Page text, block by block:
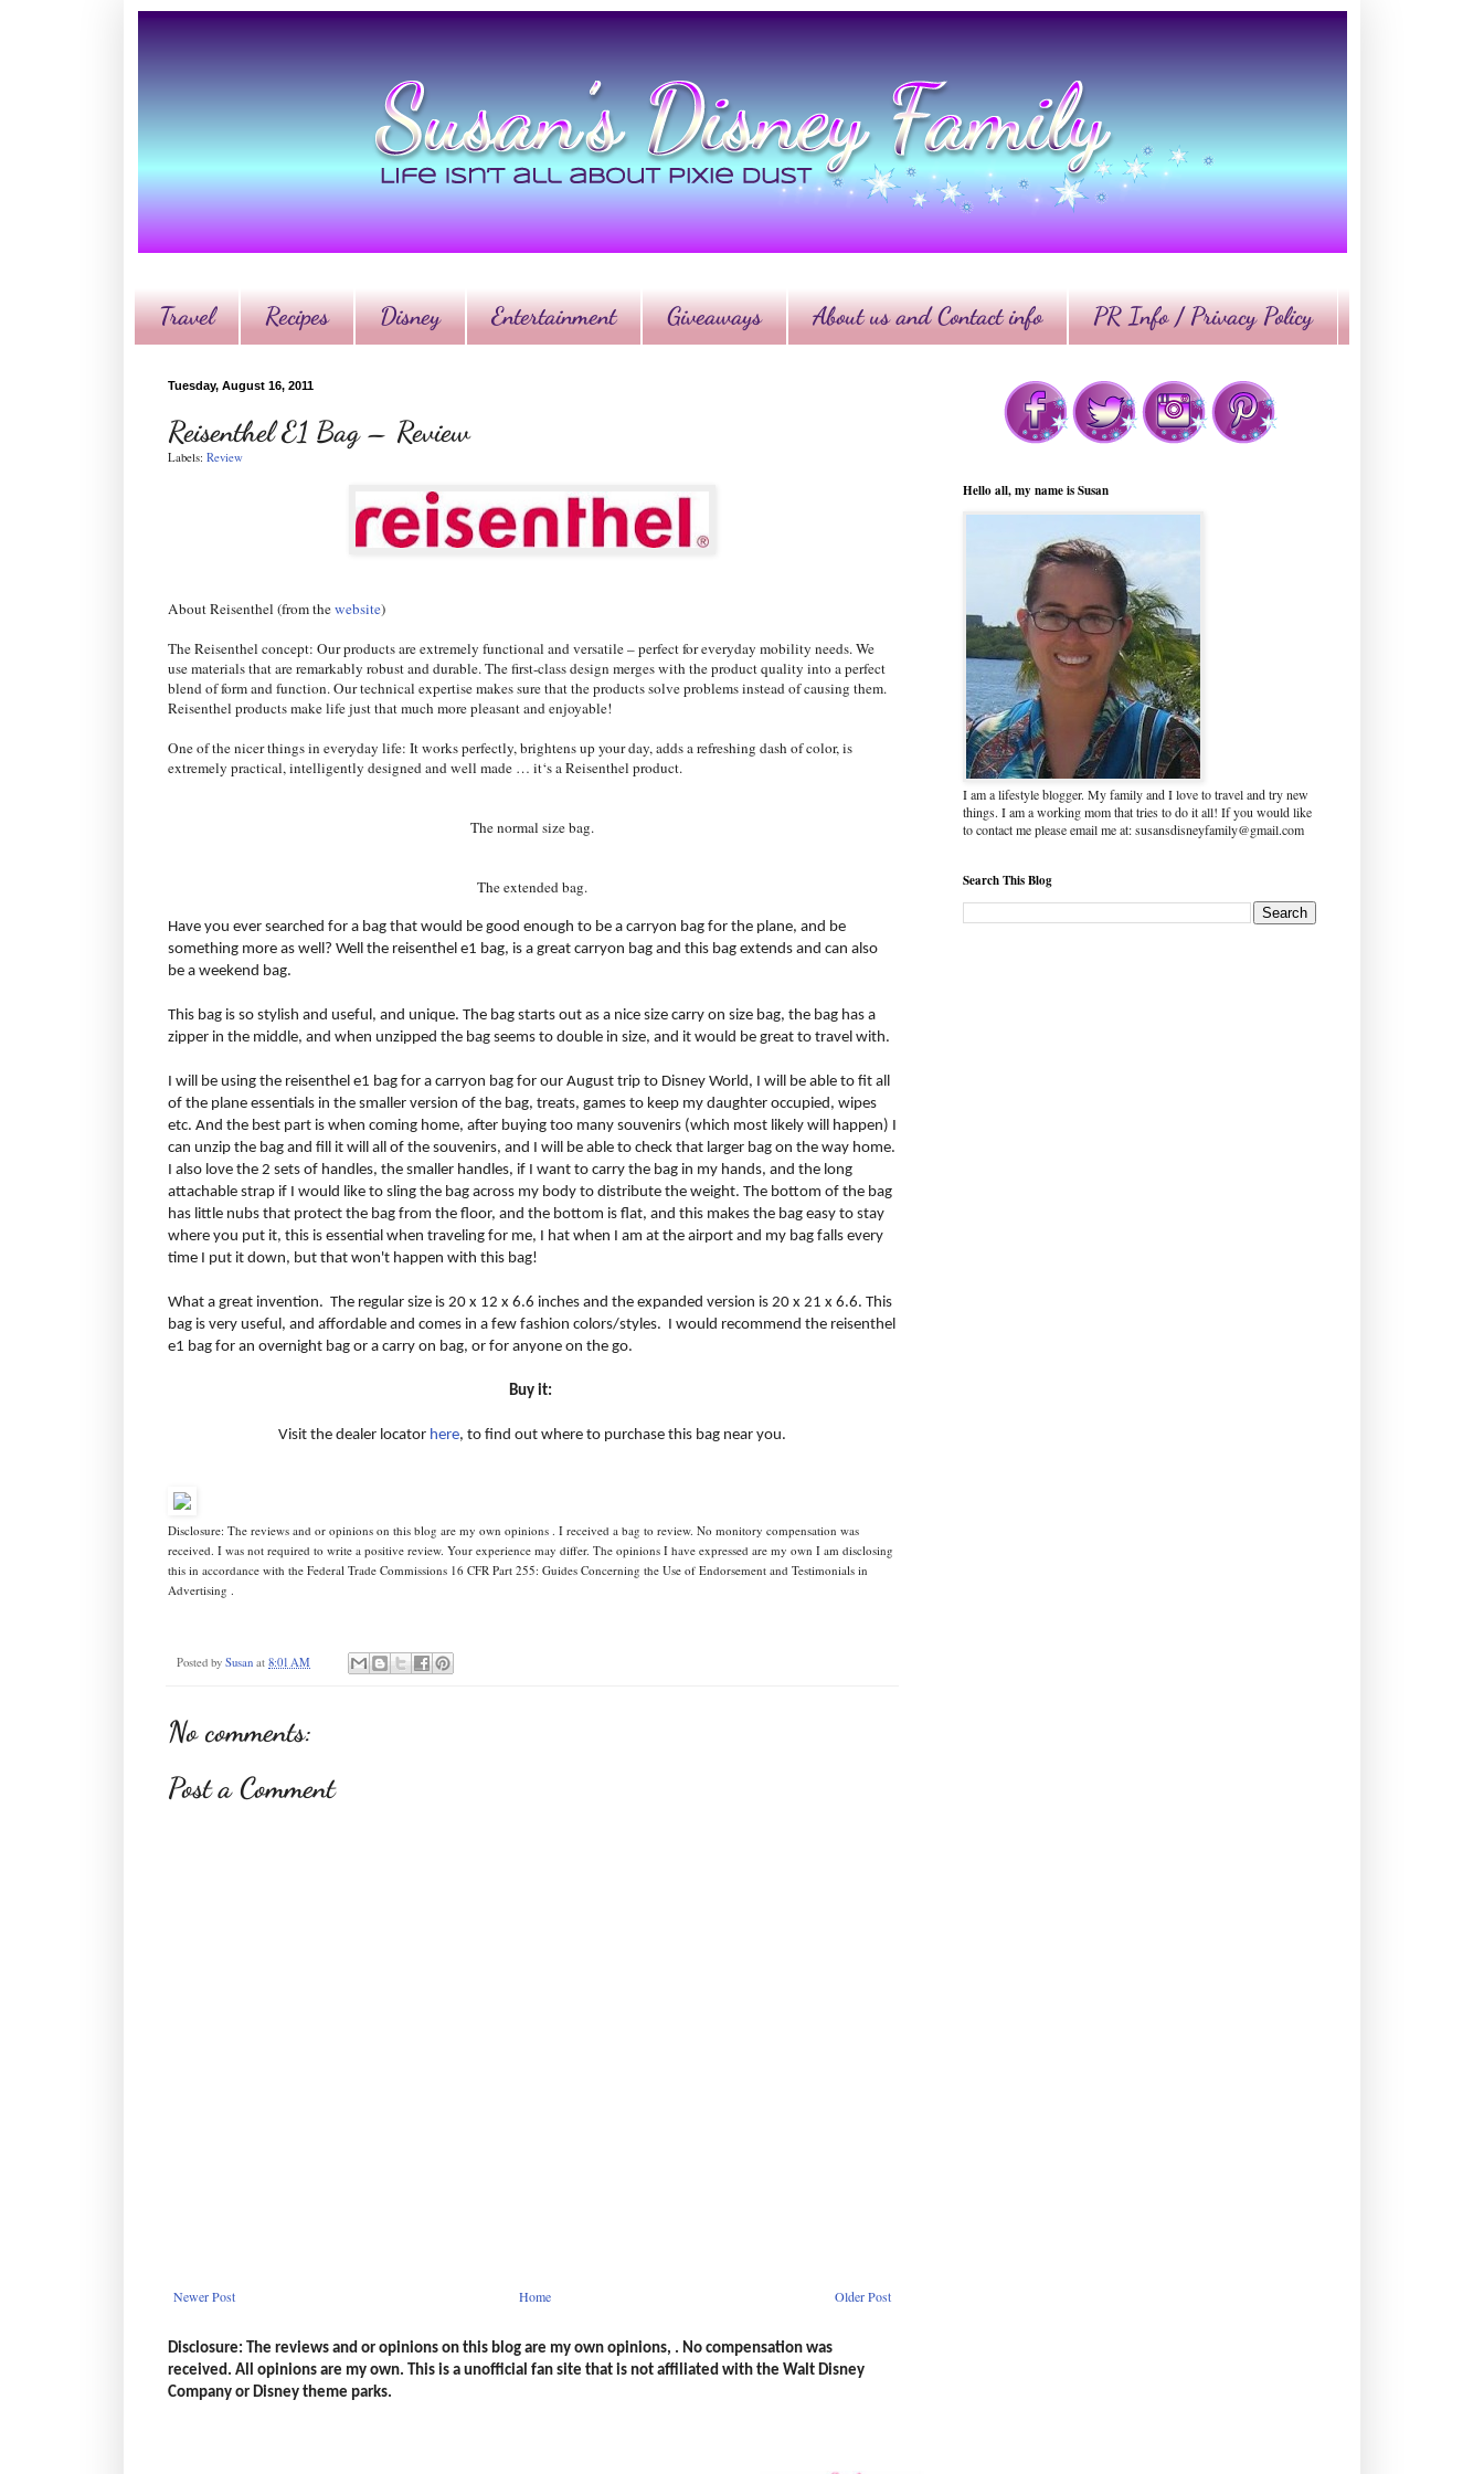
Travel Recipes Disney Entertainment Giveaways About us and Contact info PR Info / Privacy Policy
Tuesday, August 16, 2011
Reisenthel E1 Bag – Review
Labels: Review
About Reisenthel (from thewebsite)
The Reisenthel concept: Our products are extremely functional and versatile – perfect for everyday mobility needs. We
use materials that are remarkably robust and durable. The first-class design merges with the product quality into a perfect
blend of form and function. Our technical expertise makes sure that the products solve problems instead of causing them.
Reisenthel products make life just that much more pleasant and enjoyable!
One of the nicer things in everyday life: It works perfectly, brightens up your day, adds a refreshing dash of color, is
extremely practical, intelligently designed and well made … it‘s a Reisenthel product.
The normal size bag.
The extended bag.
Have you ever searched for a bag that would be good enough to be a carryon bag for the plane, and be
something more as well? Well the reisenthel e1 bag, is a great carryon bag and this bag extends and can also
be a weekend bag.
This bag is so stylish and useful, and unique. The bag starts out as a nice size carry on size bag, the bag has a
zipper in the middle, and when unzipped the bag seems to double in size, and it would be great to travel with.
I will be using the reisenthel e1 bag for a carryon bag for our August trip to Disney World, I will be able to fit all
of the plane essentials in the smaller version of the bag, treats, games to keep my daughter occupied, wipes
etc. And the best part is when coming home, after buying too many souvenirs (which most likely will happen) I
can unzip the bag and fill it will all of the souvenirs, and I will be able to check that larger bag on the way home.
I also love the 2 sets of handles, the smaller handles, if I want to carry the bag in my hands, and the long
attachable strap if I would like to sling the bag across my body to distribute the weight. The bottom of the bag
has little nubs that protect the bag from the floor, and the bottom is flat, and this makes the bag easy to stay
where you put it, this is essential when traveling for me, I hat when I am at the airport and my bag falls every
time I put it down, but that won't happen with this bag!
What a great invention. The regular size is 20 x 12 x 6.6 inches and the expanded version is 20 x 21 x 6.6. This
bag is very useful, and affordable and comes in a few fashion colors/styles. I would recommend the reisenthel
e1 bag for an overnight bag or a carry on bag, or for anyone on the go.
Buy it:
Visit the dealer locator here, to find out where to purchase this bag near you.
Disclosure: The reviews and or opinions on this blog are my own opinions . I received a bag to review. No monitory compensation was
received. I was not required to write a positive review. Your experience may differ. The opinions I have expressed are my own I am disclosing
this in accordance with the Federal Trade Commissions 16 CFR Part 255: Guides Concerning the Use of Endorsement and Testimonials in
Advertising .
Posted by Susan at 8:01 AM
No comments:
Post a Comment
Newer Post Older Post
Home
Disclosure: The reviews and or opinions on this blog are my own opinions, . No compensation was
received. All opinions are my own. This is a unofficial fan site that is not affiliated with the Walt Disney
Company or Disney theme parks.
Hello all, my name is Susan
I am a lifestyle blogger. My family and I love to travel and try new
things. I am a working mom that tries to do it all! If you would like
to contact me please email me at: susansdisneyfamily@gmail.com
Search This Blog